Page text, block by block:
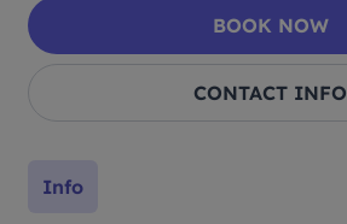
Info
BOOK NOW
CONTACT INFO